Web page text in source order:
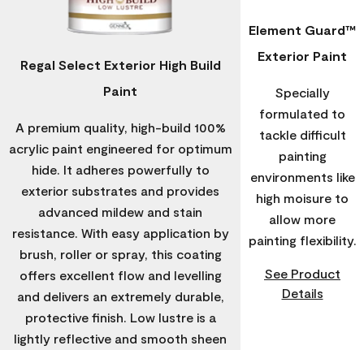
Regal Select Exterior High Build
Paint
A premium quality, high-build 100%
acrylic paint engineered for optimum
hide. It adheres powerfully to
exterior substrates and provides
advanced mildew and stain
resistance. With easy application by
brush, roller or spray, this coating
offers excellent flow and levelling
and delivers an extremely durable,
protective finish. Low lustre is a
lightly reflective and smooth sheen
Element Guard™
Exterior Paint
Specially
formulated to
tackle difficult
painting
environments like
high moisure to
allow more
painting flexibility.
See Product
Details